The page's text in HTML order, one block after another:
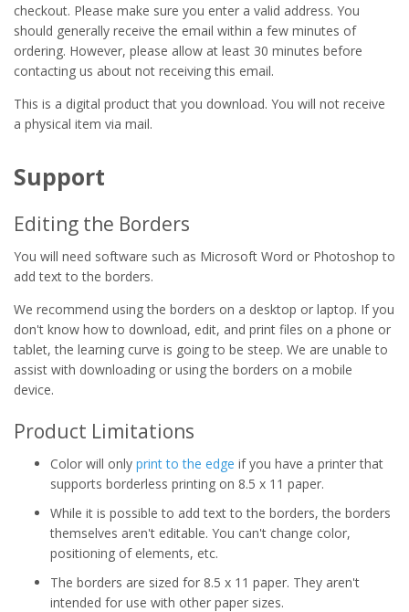
checkout. Please make sure you enter a valid address. You
should generally receive the email within a few minutes of
ordering. However, please allow at least 30 minutes before
contacting us about not receiving this email.
This is a digital product that you download. You will not receive
a physical item via mail.
Support
Editing the Borders
You will need software such as Microsoft Word or Photoshop to
add text to the borders.
We recommend using the borders on a desktop or laptop. If you
don't know how to download, edit, and print files on a phone or
tablet, the learning curve is going to be steep. We are unable to
assist with downloading or using the borders on a mobile
device.
Product Limitations
Color will only print to the edge if you have a printer that
supports borderless printing on 8.5 x 11 paper.
While it is possible to add text to the borders, the borders
themselves aren't editable. You can't change color,
positioning of elements, etc.
The borders are sized for 8.5 x 11 paper. They aren't
intended for use with other paper sizes.